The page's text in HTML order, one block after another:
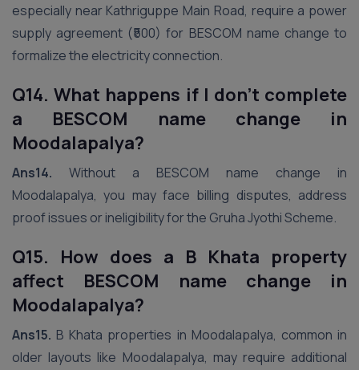
especially near Kathriguppe Main Road, require a power
supply agreement (₹500) for BESCOM name change to
formalize the electricity connection.
Q14. What happens if I don’t complete
a BESCOM name change in
Moodalapalya?
Ans14. Without a BESCOM name change in
Moodalapalya, you may face billing disputes, address
proof issues or ineligibility for the Gruha Jyothi Scheme.
Q15. How does a B Khata property
affect BESCOM name change in
Moodalapalya?
Ans15. B Khata properties in Moodalapalya, common in
older layouts like Moodalapalya, may require additional